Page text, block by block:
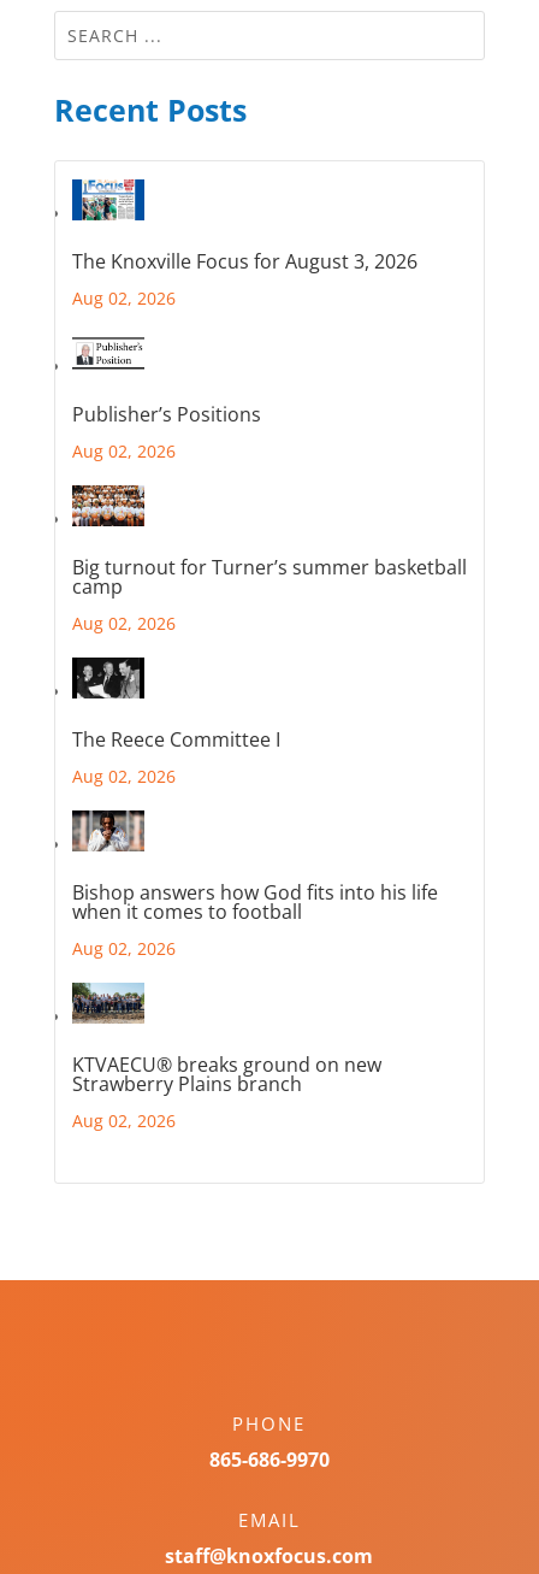
Recent Posts
The Knoxville Focus for August 3, 2026
Aug 02, 2026
Publisher’s Positions
Aug 02, 2026
Big turnout for Turner’s summer basketball
camp
Aug 02, 2026
The Reece Committee I
Aug 02, 2026
Bishop answers how God fits into his life
when it comes to football
Aug 02, 2026
KTVAECU® breaks ground on new
Strawberry Plains branch
Aug 02, 2026
PHONE
865-686-9970
EMAIL
staff@knoxfocus.com